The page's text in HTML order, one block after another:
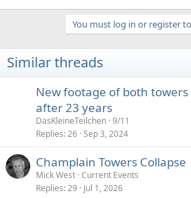
You must log in or register
Similar threads
New footage of both
after 23 years
DasKleineTeilchen 9/11
Replies 26 Sep 3, 2024
Champlain Towers Collapse
Mick West Current Events
Replies 29 Jul 1, 2026